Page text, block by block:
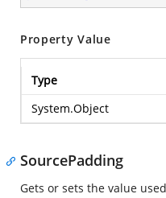
Property Value
Type
System.Object
SourcePadding
Gets or sets the value